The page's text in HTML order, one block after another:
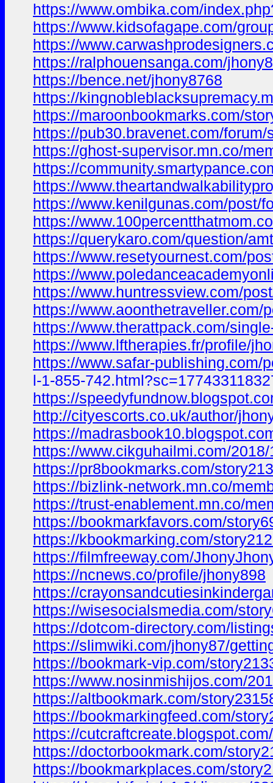
https://www.ombika.com/
https://www.kidsofagape.com/
https://
https://ralphouensanga.com/
https://bence.net/jhony8768
https://
https://maroonbookmarks.com/
https://pub30.bravenet.com/
https://ghost-supervisor.mn.co/
https://
https://
https://www.kenilgunas.com/post/
https://
https://querykaro.com/question/
https://www.resetyournest.com/
https://
https://www.huntressview.com/
https://
https://www.therattpack.com/
https://www.lftherapies.fr/profile/
https://www.safar-publishing.com/
l-1-855-
https://
http://cityescorts.co.uk/author/
https://
https://www.cikguhailmi.com/
https://pr8bookmarks.com/
https://bizlink-network.mn.co/
https://trust-enablement.mn.co/
https://bookmarkfavors.com/
https://kbookmarking.com/
https://filmfreeway.com/
https://ncnews.co/profile/jhony898
https://
https://wisesocialsmedia.com/
https://dotcom-directory.com/
https://slimwiki.com/jhony87/
https://bookmark-vip.com/
https://www.nosinmishijos.com/
https://altbookmark.com/
https://bookmarkingfeed.com/
https://
https://doctorbookmark.com/
https://bookmarkplaces.com/